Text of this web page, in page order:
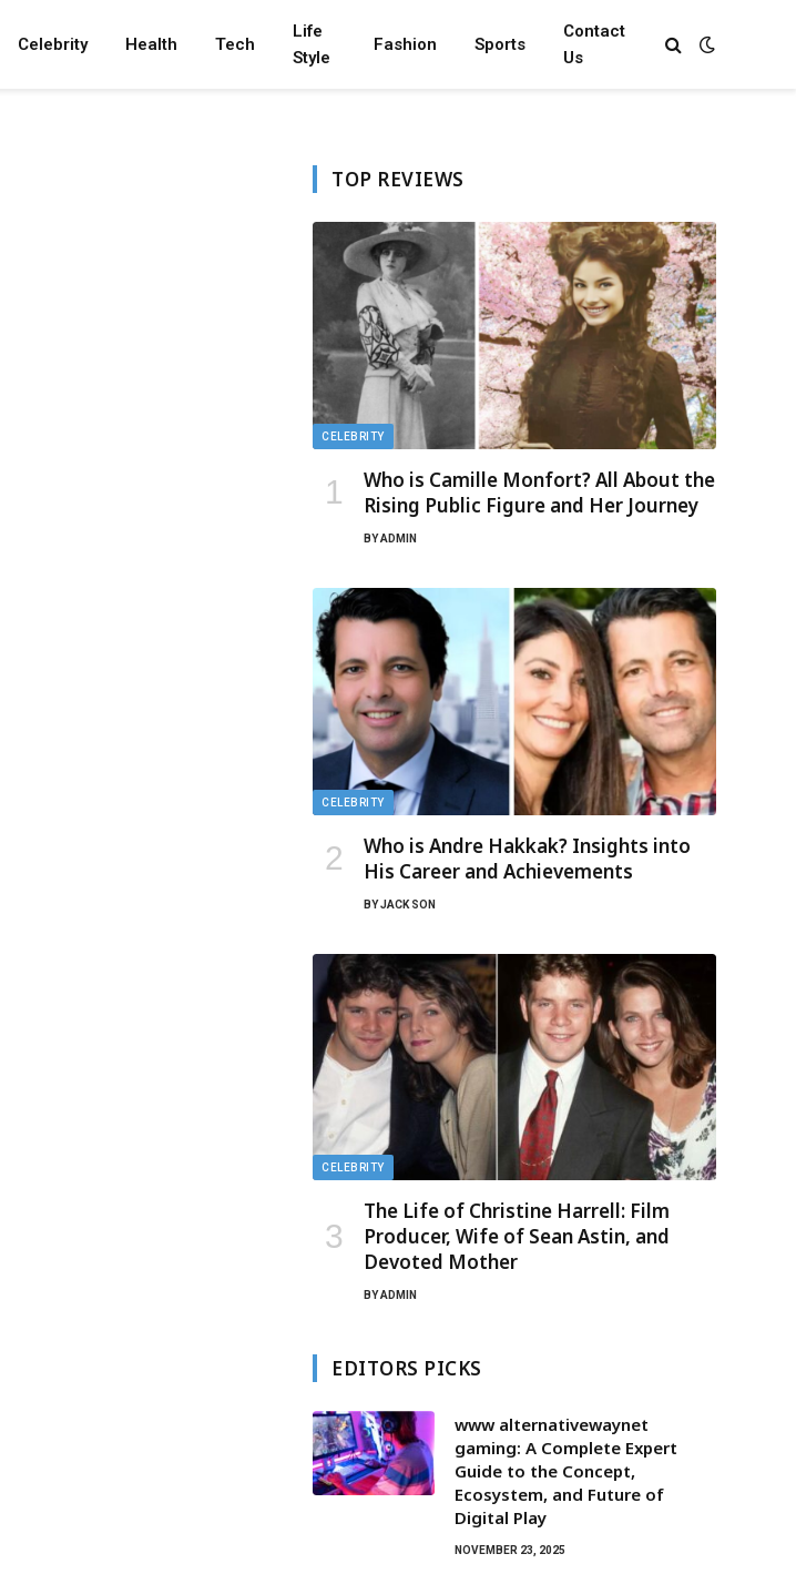
Celebrity Health Tech
Life
Style
Fashion Sports
Contact
Us
TOP REVIEWS
CELEBRITY
Who is Camille Monfort? All About the
Rising Public Figure and Her Journey
BYADMIN
CELEBRITY
Who is Andre Hakkak? Insights into
His Career and Achievements
BYJACK SON
CELEBRITY
The Life of Christine Harrell: Film
Producer, Wife of Sean Astin, and
Devoted Mother
BYADMIN
EDITORS PICKS
www alternativewaynet
gaming: A Complete Expert
Guide to the Concept,
Ecosystem, and Future of
Digital Play
NOVEMBER 23, 2025